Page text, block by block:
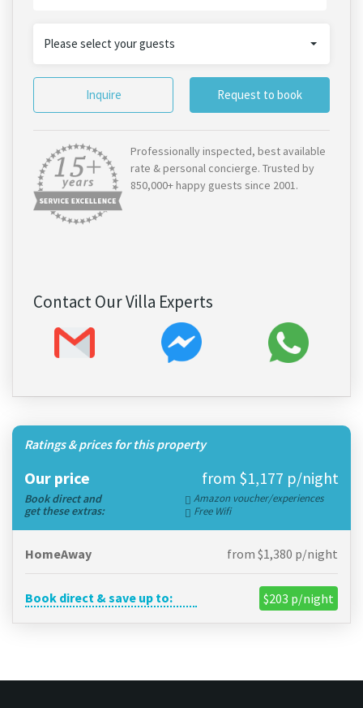
Please select your guests
Inquire Request to book
Professionally inspected, best available
rate & personal concierge. Trusted by
850,000+ happy guests since 2001.
Contact Our Villa Experts
Ratings & prices for this property
Our price from $1,177 p/night
Book direct and
get these extras:
Amazon voucher/experiences
Free Wifi
HomeAway from $1,380 p/night
Book direct & save up to: $203 p/night